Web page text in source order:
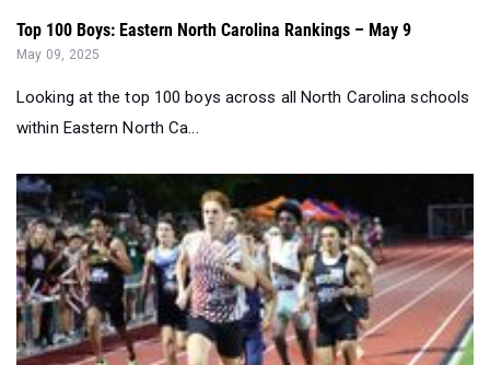
Top 100 Boys: Eastern North Carolina Rankings – May 9
May 09, 2025
Looking at the top 100 boys across all North Carolina schools
within Eastern North Ca...